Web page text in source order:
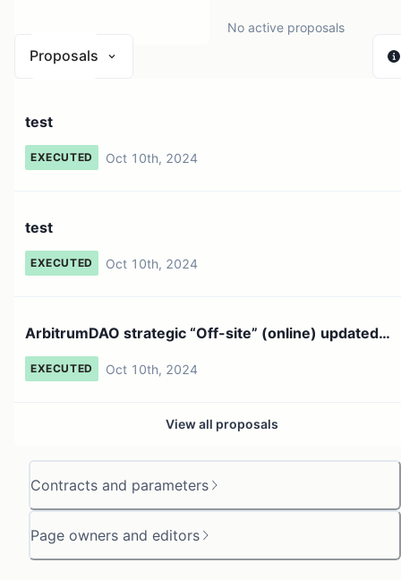
Contracts and parameters
Page owners and editors
No active proposals
Proposals
test
EXECUTED Oct 10th, 2024
test
EXECUTED Oct 10th, 2024
ArbitrumDAO strategic “Off-site” (online) updated
proposal #...
EXECUTED Oct 10th, 2024
View all proposals